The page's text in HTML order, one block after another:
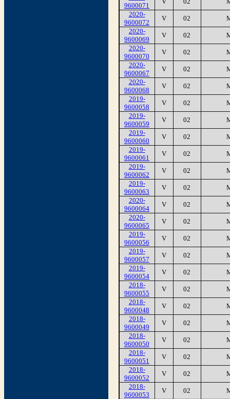
9600071
2020-
9600072
V 02
2020-
9600069
V 02
2020-
9600070
V 02
2020-
9600067
V 02
2020-
9600068
V 02
2019-
9600058
V 02
2019-
9600059
V 02
2019-
9600060
V 02
2019-
9600061
V 02
2019-
9600062
V 02
2019-
9600063
V 02
2020-
9600064
V 02
2020-
9600065
V 02
2019-
9600056
V 02
2019-
9600057
V 02
2019-
9600054
V 02
2018-
9600055
V 02
2018-
9600048
V 02
2018-
9600049
V 02
2018-
9600050
V 02
2018-
9600051
V 02
2018-
9600052
V 02
2018-
9600053
V 02